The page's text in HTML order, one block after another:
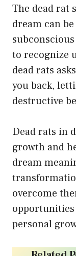
The dead rat
dream can
to recognize
dead rats
you back,
destructive
Dead rats in
growth and
dream
overcome
opportunities
personal